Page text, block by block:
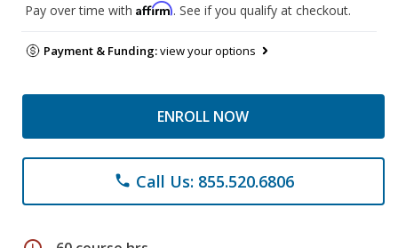
Pay over time with Affirm. See if you qualify at checkout.
Payment & Funding:view your options
ENROLL NOW
phone Call Us: 855.520.6806